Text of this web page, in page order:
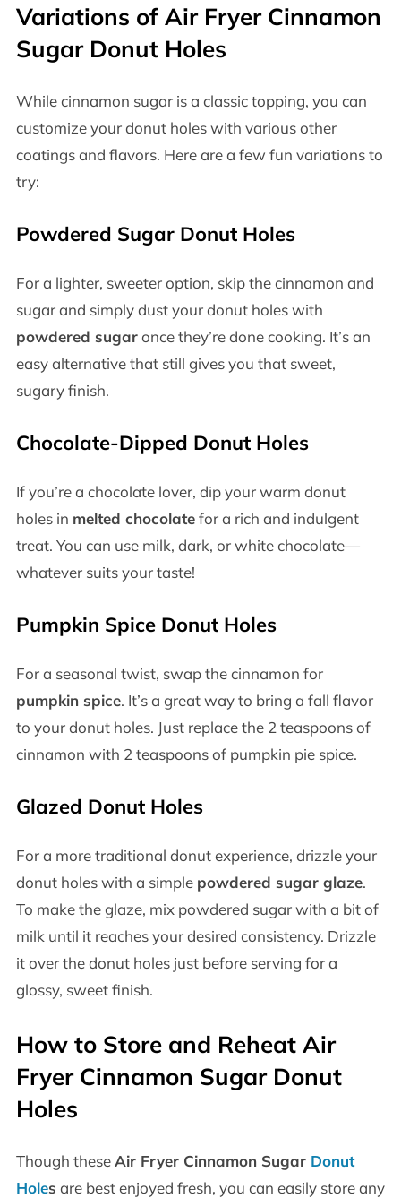
Variations of Air Fryer Cinnamon
Sugar Donut Holes
While cinnamon sugar is a classic topping, you can
customize your donut holes with various other
coatings and flavors. Here are a few fun variations to
try:
Powdered Sugar Donut Holes
For a lighter, sweeter option, skip the cinnamon and
sugar and simply dust your donut holes with
powdered sugaronce they’re done cooking. It’s an
easy alternative that still gives you that sweet,
sugary finish.
Chocolate-Dipped Donut Holes
If you’re a chocolate lover, dip your warm donut
holes in melted chocolatefor a rich and indulgent
treat. You can use milk, dark, or white chocolate—
whatever suits your taste!
Pumpkin Spice Donut Holes
For a seasonal twist, swap the cinnamon for
pumpkin spice. It’s a great way to bring a fall flavor
to your donut holes. Just replace the 2 teaspoons of
cinnamon with 2 teaspoons of pumpkin pie spice.
Glazed Donut Holes
For a more traditional donut experience, drizzle your
donut holes with a simple powdered sugar glaze.
To make the glaze, mix powdered sugar with a bit of
milk until it reaches your desired consistency. Drizzle
it over the donut holes just before serving for a
glossy, sweet finish.
How to Store and Reheat Air
Fryer Cinnamon Sugar Donut
Holes
Though theseAir Fryer Cinnamon Sugar Donut
Holes are best enjoyed fresh, you can easily store any